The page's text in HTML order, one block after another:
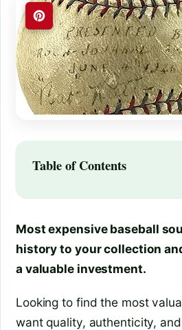
Table of Contents
Most expensive baseball
history to your collection
a valuable investment.
Looking to find the most
want quality, authenticity,